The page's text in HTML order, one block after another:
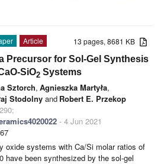
13 pages, 8681 KB
Article
Precursor for Sol-Gel Synthesis
SiO2 Systems
Sztorch, Agnieszka Martyła,
Stodolny and Robert E. Przekop
- 4 Jun 2021
oxide systems with Ca/Si molar ratios of
have been synthesized by the sol-gel